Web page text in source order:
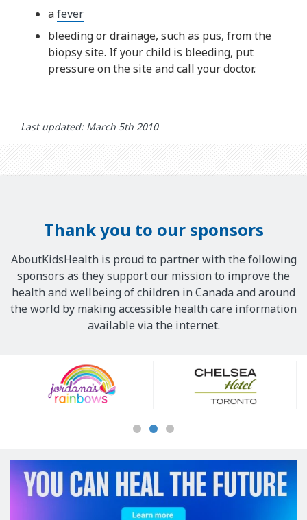
afever
bleeding or drainage, such as pus, from the
biopsy site. If your child is bleeding, put
pressure on the site and call your doctor.
Last updated: March 5th 2010
Thank you to our sponsors
AboutKidsHealth is proud to partner with the following
sponsors as they support our mission to improve the
health and wellbeing of children in Canada and around
the world by making accessible health care information
available via the internet.
Sponsors